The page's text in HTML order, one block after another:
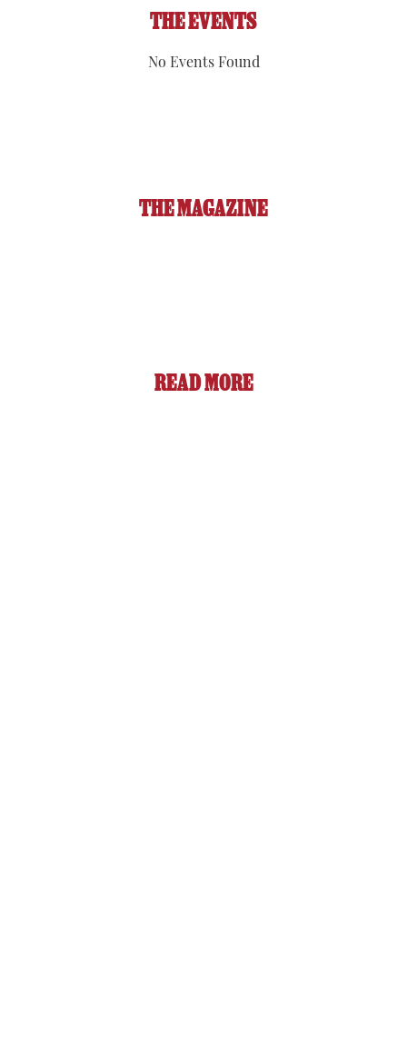
THE EVENTS
No Events Found
THE MAGAZINE
READ MORE